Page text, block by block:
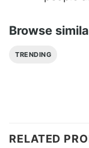
Browse
TRENDING
RELATED